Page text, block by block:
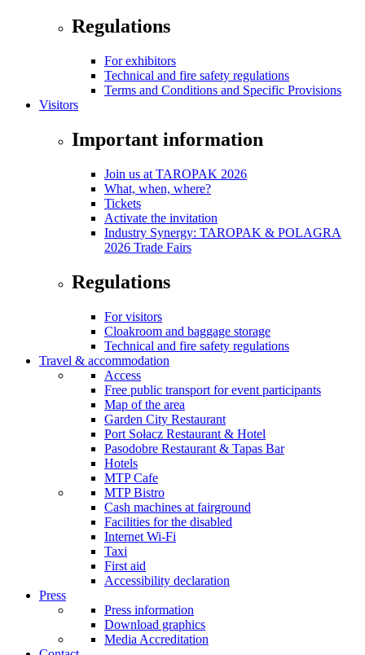
Regulations
For exhibitors
Technical and fire safety regulations
Terms and Conditions and Specific Provisions
Visitors
Important information
Join us at TAROPAK 2026
What, when, where?
Tickets
Activate the invitation
Industry Synergy: TAROPAK & POLAGRA
2026 Trade Fairs
Regulations
For visitors
Cloakroom and baggage storage
Technical and fire safety regulations
Travel & accommodation
Access
Free public transport for event participants
Map of the area
Garden City Restaurant
Port Sołacz Restaurant & Hotel
Pasodobre Restaurant & Tapas Bar
Hotels
MTP Cafe
MTP Bistro
Cash machines at fairground
Facilities for the disabled
Internet Wi-Fi
Taxi
First aid
Accessibility declaration
Press
Press information
Download graphics
Media Accreditation